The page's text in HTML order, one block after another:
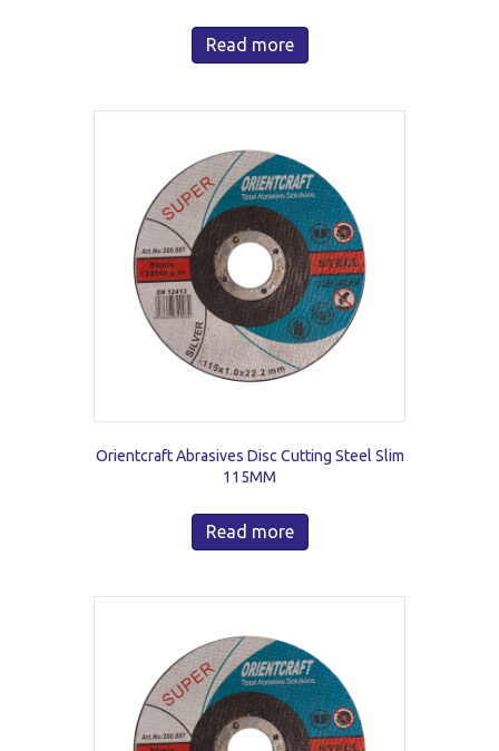
Read more
Orientcraft Abrasives Disc Cutting Steel Slim
115MM
Read more